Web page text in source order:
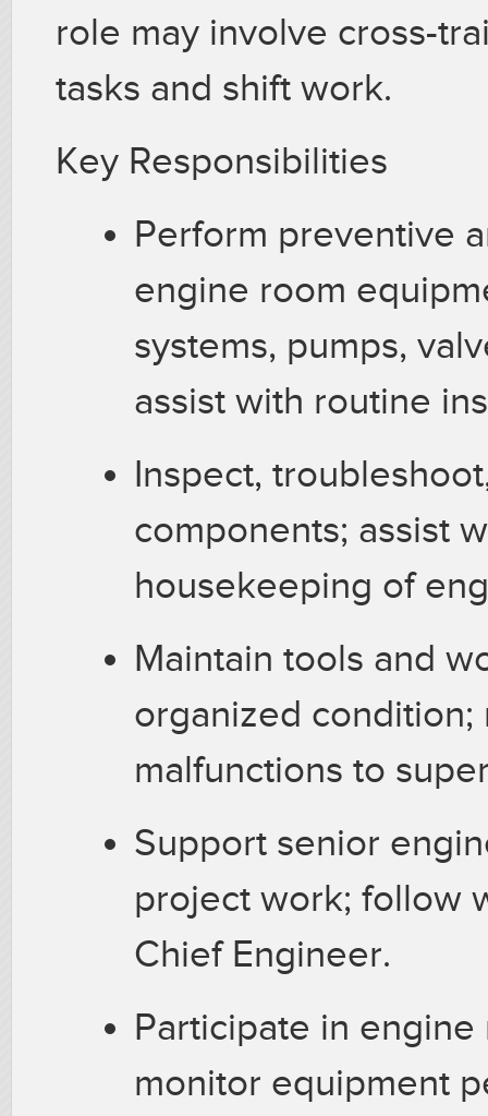
role may involve cross-
tasks and shift work.
Key Responsibilities
Perform preventive
engine room
systems, pumps,
assist with routine
Inspect,
components; assist
housekeeping of
Maintain tools and
organized
malfunctions to
Support senior
project work; follow
Chief Engineer.
Participate in
monitor equipment